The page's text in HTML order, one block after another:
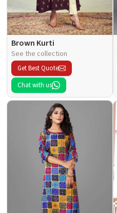
Brown Kurti
See the collection
Get Best Quote
Chat with us